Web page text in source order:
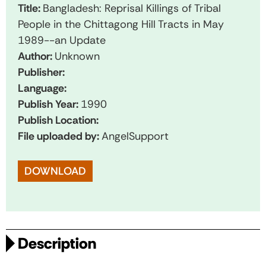
Title: Bangladesh: Reprisal Killings of Tribal
People in the Chittagong Hill Tracts in May
1989--an Update
Author: Unknown
Publisher:
Language:
Publish Year: 1990
Publish Location:
File uploaded by:AngelSupport
DOWNLOAD
Description